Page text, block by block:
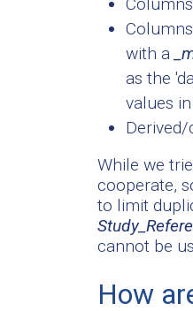
with a
as the
values
While we
cooperate,
to limit
cannot be
How